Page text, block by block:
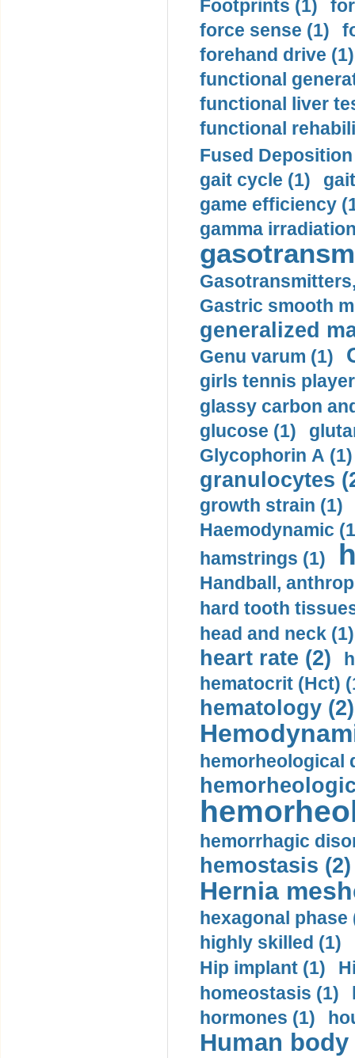
Footprints (1)
force sense (1)
forehand drive (1)
functional
functional liver
functional
Fused
gait cycle (1)
game efficiency
gamma
Gastric smooth
generalized
Genu varum (1)
girls tennis
glassy carbon
glucose (1)
Glycophorin A (1)
granulocytes
growth strain (1)
Haemodynamic
hamstrings (1)
Handball,
hard tooth
head and neck (1)
heart rate (2)
hematocrit (Нсt)
hematology (2)
hemorheological
hemorrhagic
hemostasis (2)
Hernia
hexagonal phase
highly skilled (1)
Hip implant (1)
homeostasis (1)
hormones (1)
Human